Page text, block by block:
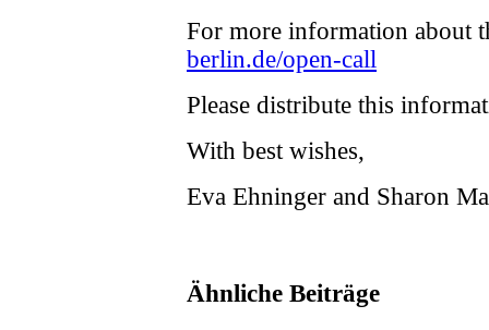
For more information about
berlin.de/open-call
Please distribute this
With best wishes,
Eva Ehninger and Sharon
Ähnliche Beiträge